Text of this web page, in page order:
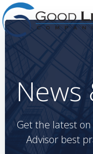
News
Get the latest
Advisor best